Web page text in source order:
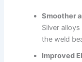
Smoother
Silver
the weld
Improved